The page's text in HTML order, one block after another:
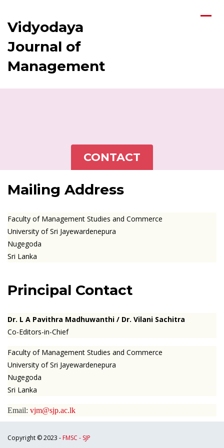
Vidyodaya
Journal of
Management
CONTACT
Mailing Address
Faculty of Management Studies and Commerce
University of Sri Jayewardenepura
Nugegoda
Sri Lanka
Principal Contact
Dr. L A Pavithra Madhuwanthi / Dr. Vilani Sachitra
Co-Editors-in-Chief
Faculty of Management Studies and Commerce
University of Sri Jayewardenepura
Nugegoda
Sri Lanka
Email: vjm@sjp.ac.lk
Copyright © 2023 - FMSC - SJP